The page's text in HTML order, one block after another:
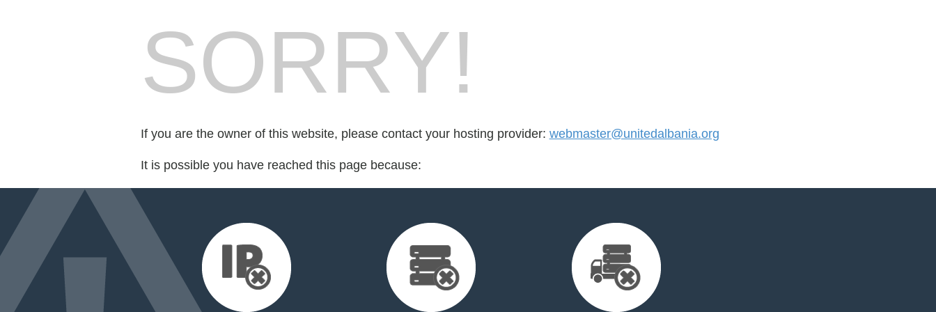
SORRY!
If you are the owner of this website, please contact your hosting provider: webmaster@unitedalbania.org
It is possible you have reached this page because: